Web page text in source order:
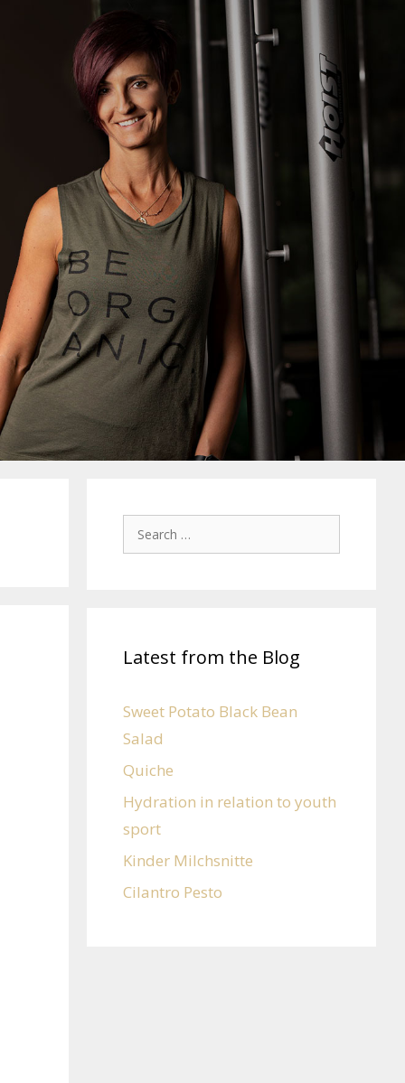
Latest from the Blog
Sweet Potato Black Bean
Salad
Quiche
Hydration in relation to youth
sport
Kinder Milchsnitte
Cilantro Pesto